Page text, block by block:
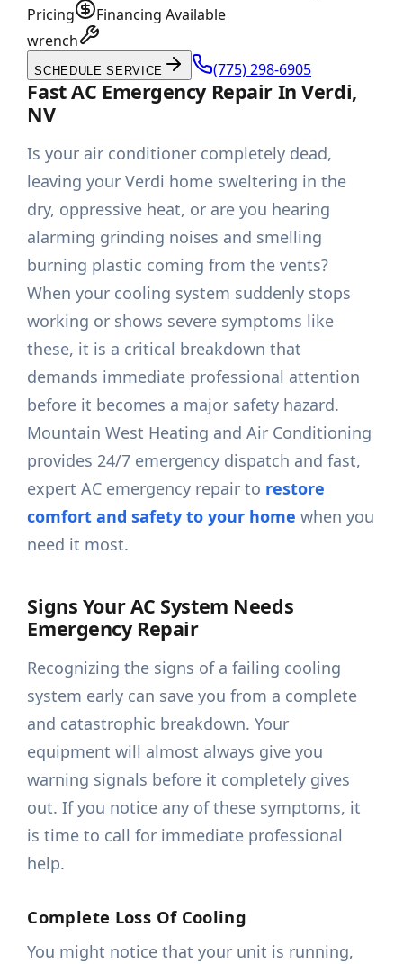
Pricing
Financing Available
wrench
SCHEDULE SERVICE (775) 298-6905
Fast AC Emergency Repair In Verdi,
NV
Is your air conditioner completely dead,
leaving your Verdi home sweltering in the
dry, oppressive heat, or are you hearing
alarming grinding noises and smelling
burning plastic coming from the vents?
When your cooling system suddenly stops
working or shows severe symptoms like
these, it is a critical breakdown that
demands immediate professional attention
before it becomes a major safety hazard.
Mountain West Heating and Air Conditioning
provides 24/7 emergency dispatch and fast,
expert AC emergency repair to restore
comfort and safety to your home when you
need it most.
Signs Your AC System Needs
Emergency Repair
Recognizing the signs of a failing cooling
system early can save you from a complete
and catastrophic breakdown. Your
equipment will almost always give you
warning signals before it completely gives
out. If you notice any of these symptoms, it
is time to call for immediate professional
help.
Complete Loss Of Cooling
You might notice that your unit is running,